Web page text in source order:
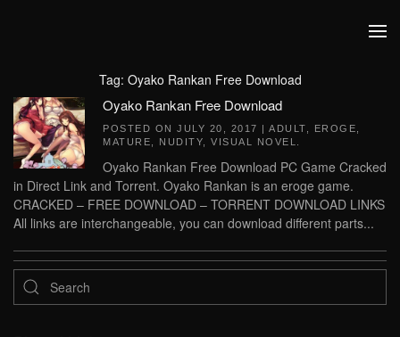
Tag: Oyako Rankan Free Download
Oyako Rankan Free Download
POSTED ON JULY 20, 2017 | ADULT EROGE
MATURE
NUDITY VISUAL NOVEL
Oyako Rankan Free Download PC Game Cracked
in Direct Link and Torrent. Oyako Rankan is an eroge game.
CRACKED – FREE DOWNLOAD – TORRENT DOWNLOAD LINKS
All links are interchangeable, you can download different parts...